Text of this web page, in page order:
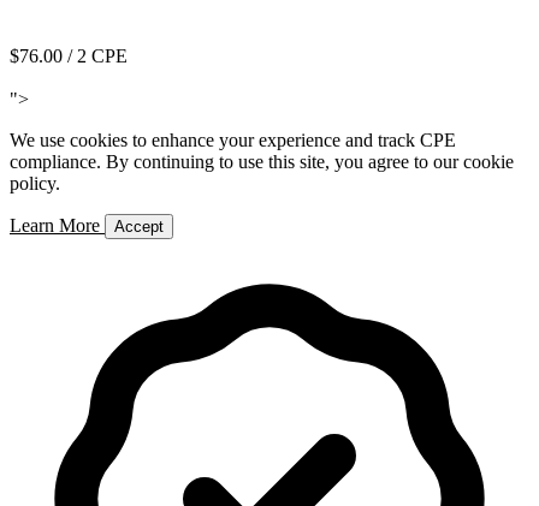
$76.00 / 2 CPE
">
We use cookies to enhance your experience and track CPE
compliance. By continuing to use this site, you agree to our cookie
policy.
Learn More Accept